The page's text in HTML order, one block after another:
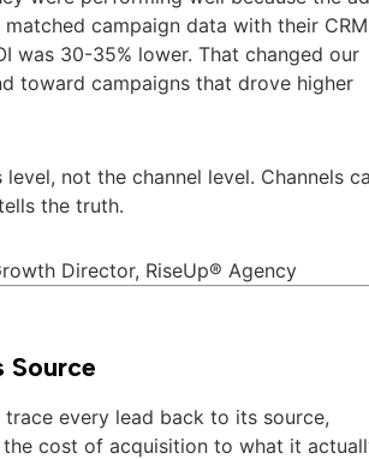
campaign data with their CRM
was 30-35% lower. That changed our
toward campaigns that drove higher
not the channel level. Channels
the truth.
Director, RiseUp® Agency
Source
every lead back to its source,
cost of acquisition to what it